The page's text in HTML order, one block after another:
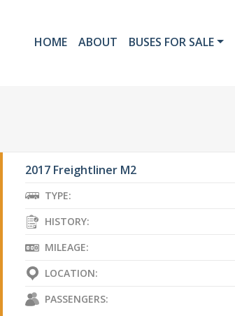
HOME ABOUT BUSES FOR SALE
2017 Freightliner M2
TYPE:
HISTORY:
MILEAGE:
LOCATION:
PASSENGERS: